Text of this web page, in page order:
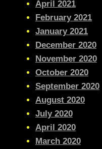
April 2021
February 2021
January 2021
December 2020
November 2020
October 2020
September 2020
August 2020
July 2020
April 2020
March 2020